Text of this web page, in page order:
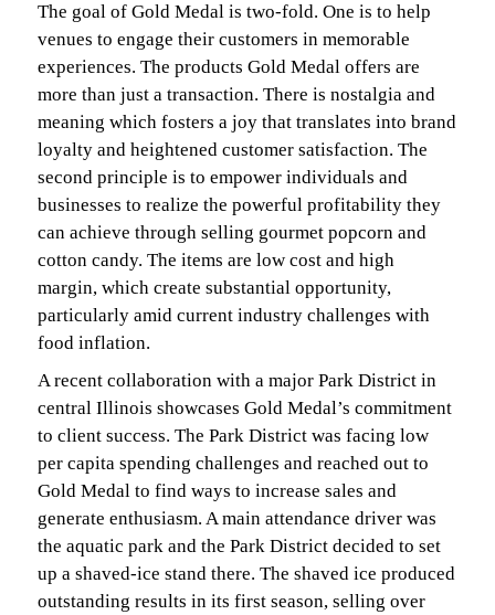
The goal of Gold Medal is two-fold. One is to help
venues to engage their customers in memorable
experiences. The products Gold Medal offers are
more than just a transaction. There is nostalgia and
meaning which fosters a joy that translates into brand
loyalty and heightened customer satisfaction. The
second principle is to empower individuals and
businesses to realize the powerful profitability they
can achieve through selling gourmet popcorn and
cotton candy. The items are low cost and high
margin, which create substantial opportunity,
particularly amid current industry challenges with
food inflation.
A recent collaboration with a major Park District in
central Illinois showcases Gold Medal’s commitment
to client success. The Park District was facing low
per capita spending challenges and reached out to
Gold Medal to find ways to increase sales and
generate enthusiasm. A main attendance driver was
the aquatic park and the Park District decided to set
up a shaved-ice stand there. The shaved ice produced
outstanding results in its first season, selling over